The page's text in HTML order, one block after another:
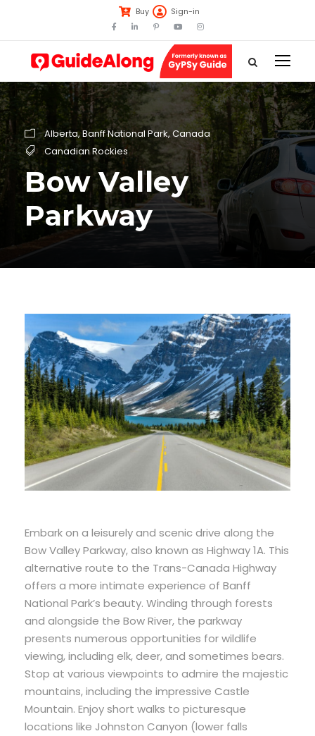
Buy Sign-in
Alberta,Banff National Park, Canada
Canadian Rockies
Bow Valley
Parkway
Embark on a leisurely and scenic drive along the
Bow Valley Parkway, also known as Highway 1A. This
alternative route to the Trans-Canada Highway
offers a more intimate experience of Banff
National Park’s beauty. Winding through forests
and alongside the Bow River, the parkway
presents numerous opportunities for wildlife
viewing, including elk, deer, and sometimes bears.
Stop at various viewpoints to admire the majestic
mountains, including the impressive Castle
Mountain. Enjoy short walks to picturesque
locations like Johnston Canyon (lower falls